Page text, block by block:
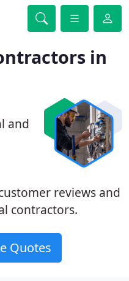
in
and
reviews and
contractors.
Quotes